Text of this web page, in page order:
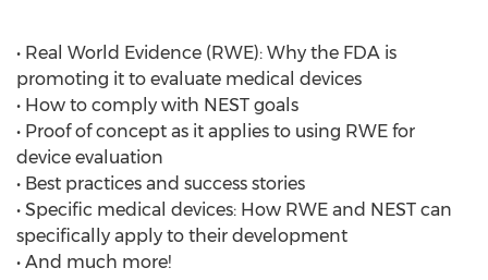
• Real World Evidence (RWE): Why the FDA is
promoting it to evaluate medical devices
• How to comply with NEST goals
• Proof of concept as it applies to using RWE for
device evaluation
• Best practices and success stories
• Specific medical devices: How RWE and NEST can
specifically apply to their development
• And much more!